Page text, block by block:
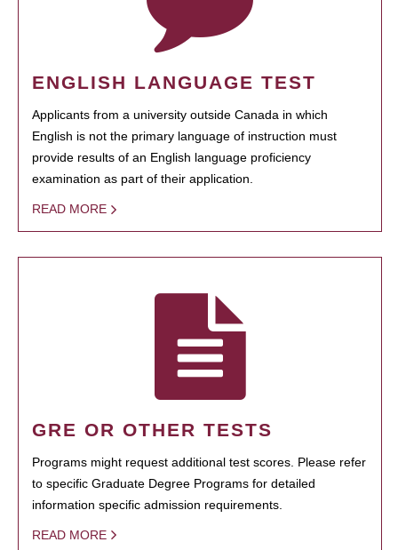
ENGLISH LANGUAGE TEST
Applicants from a university outside Canada in which
English is not the primary language of instruction must
provide results of an English language proficiency
examination as part of their application.
READ MORE
GRE OR OTHER TESTS
Programs might request additional test scores. Please refer
to specific Graduate Degree Programs for detailed
information specific admission requirements.
READ MORE